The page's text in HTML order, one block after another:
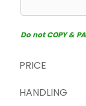
Do not COPY &
PRICE
HANDLING